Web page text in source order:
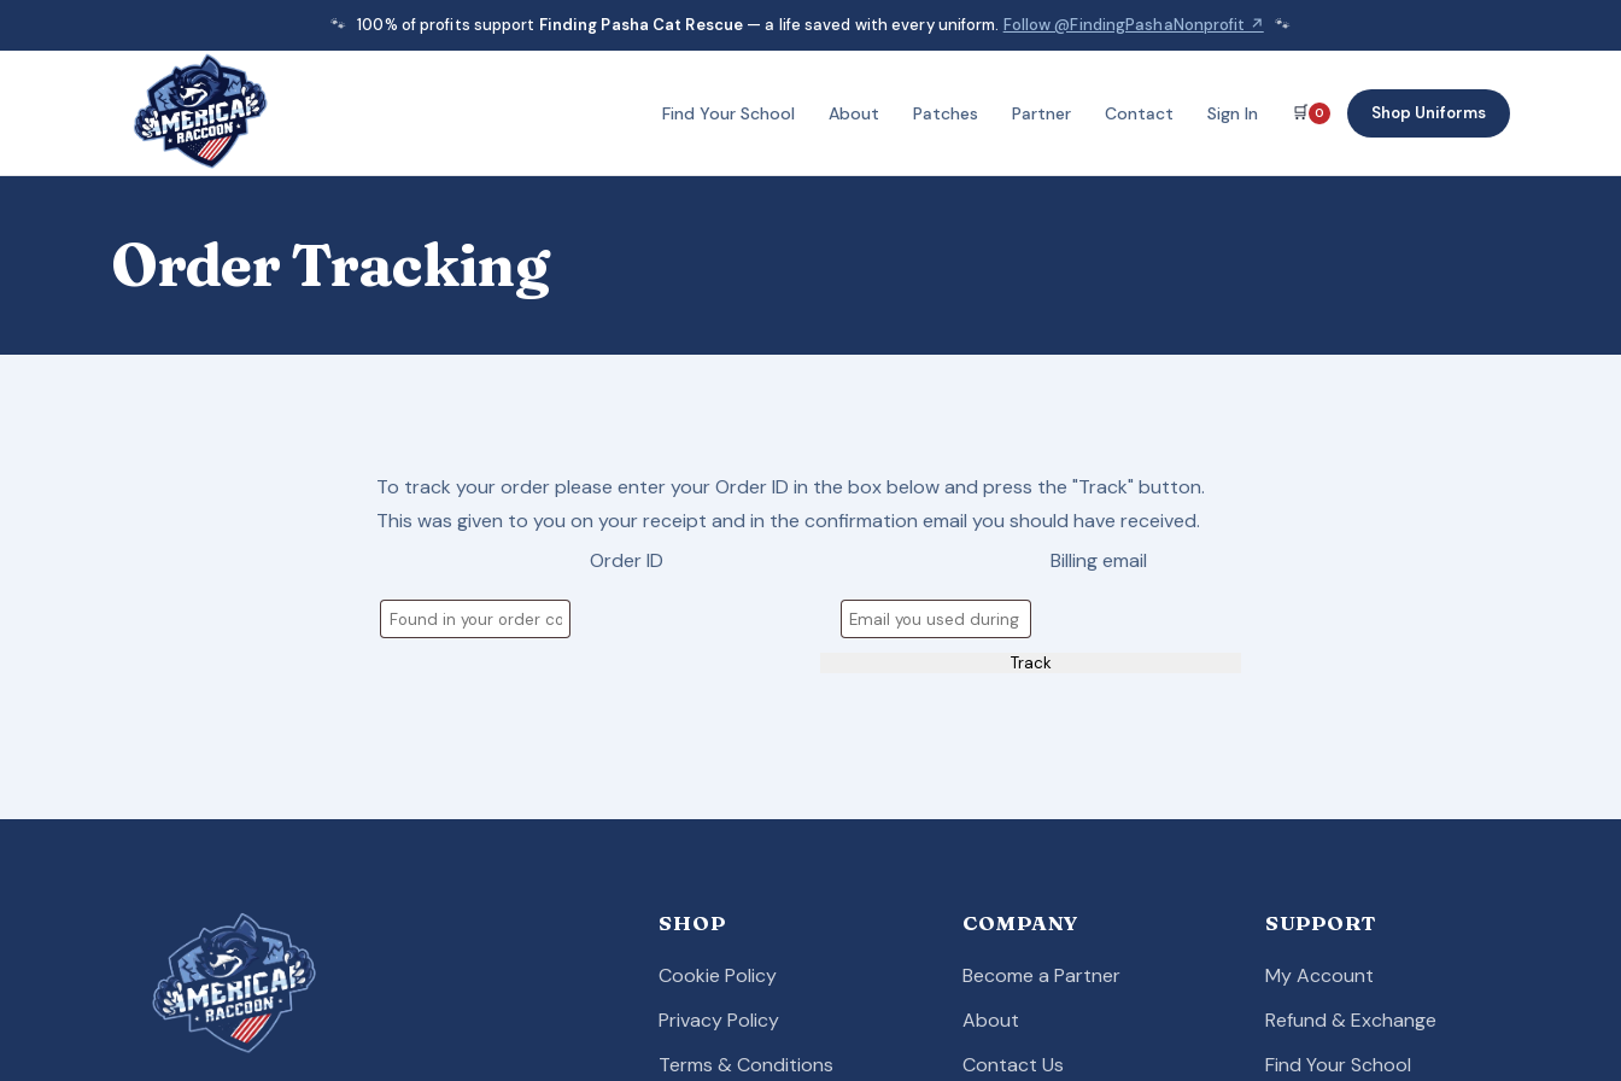
🐾 100% of profits support Finding Pasha Cat Rescue — a life saved with every uniform. Follow @FindingPashaNonprofit ↗ 🐾
Find Your School About Patches Partner Contact Sign In 🛒 0 Shop Uniforms
Order Tracking
To track your order please enter your Order ID in the box below and press the "Track" button.
This was given to you on your receipt and in the confirmation email you should have received.
Order ID
Billing email
Track
SHOP
Cookie Policy
Privacy Policy
Terms & Conditions
COMPANY
Become a Partner
About
Contact Us
SUPPORT
My Account
Refund & Exchange
Find Your School